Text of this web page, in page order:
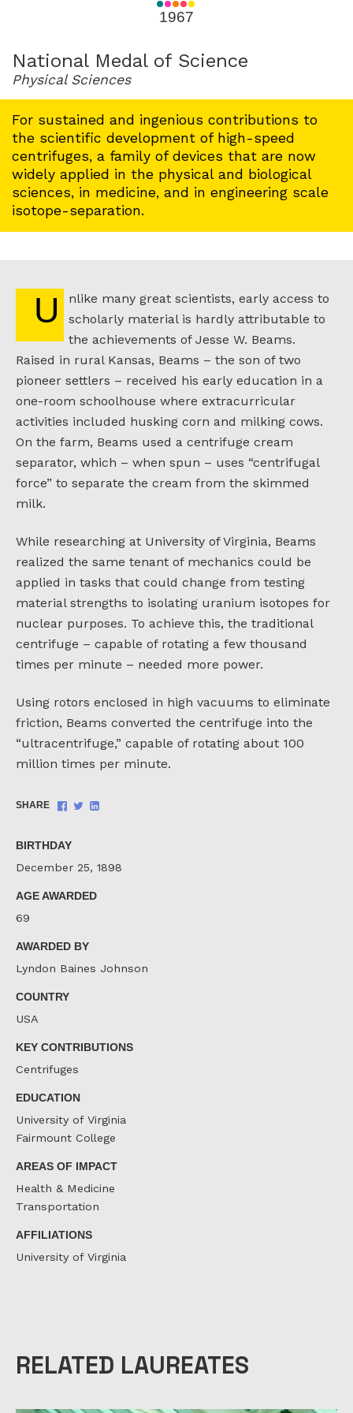
1967
National Medal of Science
Physical Sciences
For sustained and ingenious contributions to
the scientific development of high-speed
centrifuges, a family of devices that are now
widely applied in the physical and biological
sciences, in medicine, and in engineering scale
isotope-separation.
Unlike many great scientists, early access to
scholarly material is hardly attributable to
the achievements of Jesse W. Beams.
Raised in rural Kansas, Beams – the son of two
pioneer settlers – received his early education in a
one-room schoolhouse where extracurricular
activities included husking corn and milking cows.
On the farm, Beams used a centrifuge cream
separator, which – when spun – uses “centrifugal
force” to separate the cream from the skimmed
milk.
While researching at University of Virginia, Beams
realized the same tenant of mechanics could be
applied in tasks that could change from testing
material strengths to isolating uranium isotopes for
nuclear purposes. To achieve this, the traditional
centrifuge – capable of rotating a few thousand
times per minute – needed more power.
Using rotors enclosed in high vacuums to eliminate
friction, Beams converted the centrifuge into the
“ultracentrifuge,” capable of rotating about 100
million times per minute.
SHARE
Share
ShareShare
BIRTHDAY
December 25, 1898
AGE AWARDED
69
AWARDED BY
Lyndon Baines Johnson
COUNTRY
USA
KEY CONTRIBUTIONS
Centrifuges
EDUCATION
University of Virginia
Fairmount College
AREAS OF IMPACT
Health & Medicine
Transportation
AFFILIATIONS
University of Virginia
RELATED LAUREATES